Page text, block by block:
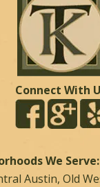
Connect With
We Serve:
Austin, Old